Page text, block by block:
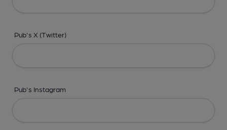
Pub's X (Twitter)
Pub's Instagram